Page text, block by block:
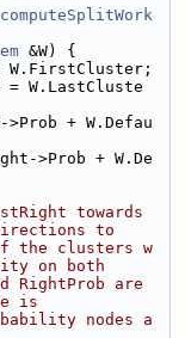
&W) {
W.FirstCluster;
W.LastCluste
+ W.Defau
>Prob + W.De
towards
to
the clusters w
on both
are
is
nodes a